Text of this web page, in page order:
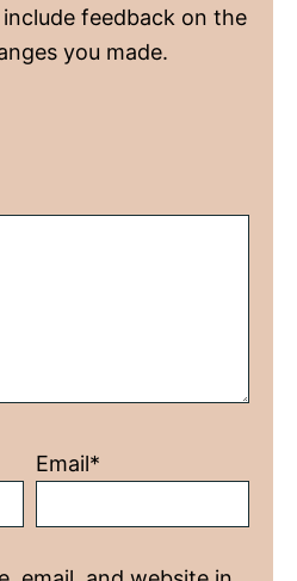
feedback on the
you made.
Email*